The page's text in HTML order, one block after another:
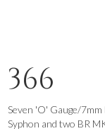
366
Seven 'O' Gauge/
Syphon and two BR